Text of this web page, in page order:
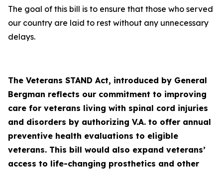
The goal of this bill is to ensure that those who served
our country are laid to rest without any unnecessary
delays.
The Veterans STAND Act, introduced by General
Bergman reflects our commitment to improving
care for veterans living with spinal cord injuries
and disorders by authorizing V.A. to offer annual
preventive health evaluations to eligible
veterans. This bill would also expand veterans’
access to life-changing prosthetics and other